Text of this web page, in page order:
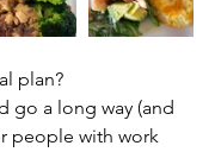
plan?
go a long way (and
people with work